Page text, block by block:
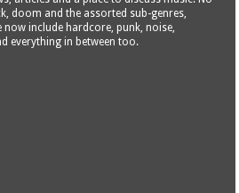
doom and the assorted sub-genres,
include hardcore, punk, noise,
everything in between too.